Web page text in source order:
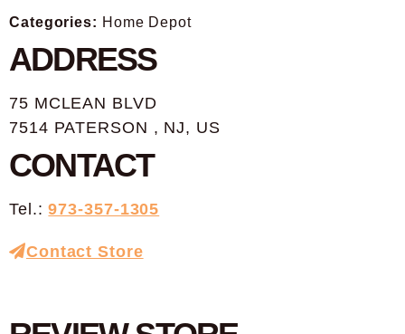
Categories: Home Depot
ADDRESS
75 MCLEAN BLVD
7514 PATERSON , NJ, US
CONTACT
Tel.:973-357-1305
Contact Store